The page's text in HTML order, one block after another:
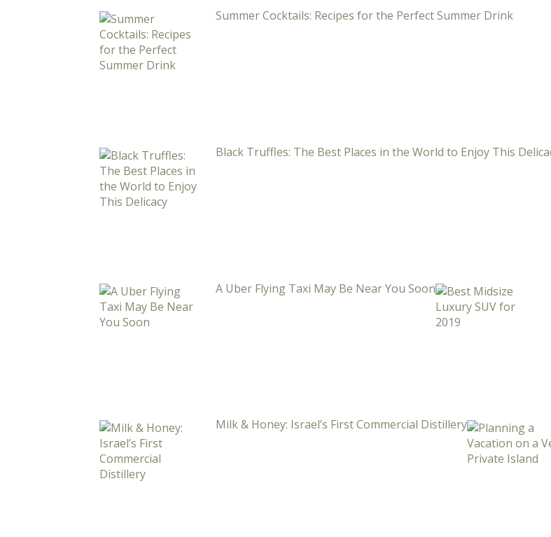
Summer Cocktails: Recipes for the Perfect Summer Drink
Black Truffles: The Best Places in the World to Enjoy This
A Uber Flying Taxi May Be Near You Soon
Milk & Honey: Israel’s First Commercial Distillery